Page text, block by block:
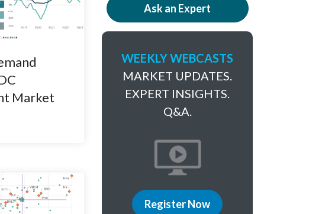
Market
Ask an Expert
WEEKLY WEBCASTS
MARKET UPDATES.
EXPERT INSIGHTS.
Q&A.
Register Now